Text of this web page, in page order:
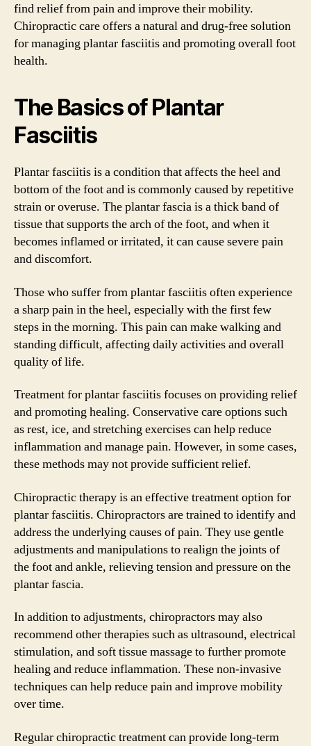
find relief from pain and improve their mobility.
Chiropractic care offers a natural and drug-free solution
for managing plantar fasciitis and promoting overall foot
health.
The Basics of Plantar
Fasciitis
Plantar fasciitis is a condition that affects the heel and
bottom of the foot and is commonly caused by repetitive
strain or overuse. The plantar fascia is a thick band of
tissue that supports the arch of the foot, and when it
becomes inflamed or irritated, it can cause severe pain
and discomfort.
Those who suffer from plantar fasciitis often experience
a sharp pain in the heel, especially with the first few
steps in the morning. This pain can make walking and
standing difficult, affecting daily activities and overall
quality of life.
Treatment for plantar fasciitis focuses on providing relief
and promoting healing. Conservative care options such
as rest, ice, and stretching exercises can help reduce
inflammation and manage pain. However, in some cases,
these methods may not provide sufficient relief.
Chiropractic therapy is an effective treatment option for
plantar fasciitis. Chiropractors are trained to identify and
address the underlying causes of pain. They use gentle
adjustments and manipulations to realign the joints of
the foot and ankle, relieving tension and pressure on the
plantar fascia.
In addition to adjustments, chiropractors may also
recommend other therapies such as ultrasound, electrical
stimulation, and soft tissue massage to further promote
healing and reduce inflammation. These non-invasive
techniques can help reduce pain and improve mobility
over time.
Regular chiropractic treatment can provide long-term